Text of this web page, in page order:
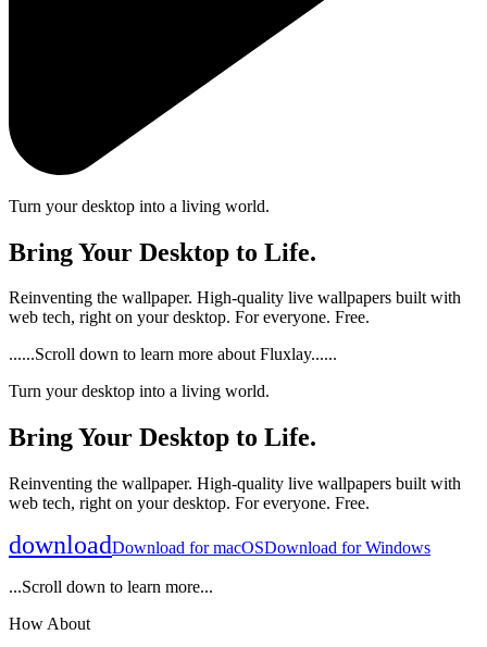
Turn your desktop into a living world.
Bring Your Desktop to Life.
Reinventing the wallpaper. High-quality live wallpapers built with
web tech, right on your desktop. For everyone. Free.
......Scroll down to learn more about Fluxlay......
Turn your desktop into a living world.
Bring Your Desktop to Life.
Reinventing the wallpaper. High-quality live wallpapers built with
web tech, right on your desktop. For everyone. Free.
downloadDownload formacOSDownload forWindows
...Scroll down to learn more...
How About